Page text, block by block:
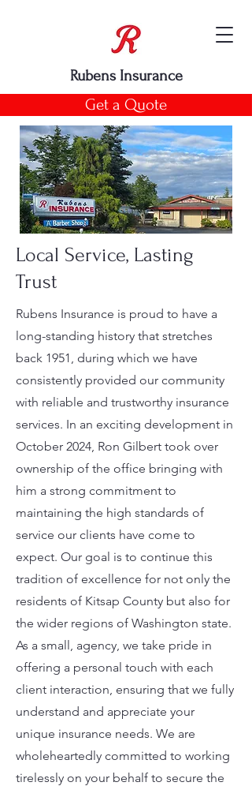
Rubens Insurance
Get a Quote
Local Service, Lasting
Trust
Rubens Insurance is proud to have a
long-standing history that stretches
back 1951, during which we have
consistently provided our community
with reliable and trustworthy insurance
services. In an exciting development in
October 2024, Ron Gilbert took over
ownership of the office bringing with
him a strong commitment to
maintaining the high standards of
service our clients have come to
expect. Our goal is to continue this
tradition of excellence for not only the
residents of Kitsap County but also for
the wider regions of Washington state.
As a small, agency, we take pride in
offering a personal touch with each
client interaction, ensuring that we fully
understand and appreciate your
unique insurance needs. We are
wholeheartedly committed to working
tirelessly on your behalf to secure the